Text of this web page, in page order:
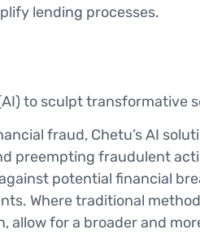
lending processes.
to sculpt transformative
fraud, Chetu’s AI
preempting fraudulent
potential financial
Where traditional
allow for a broader and